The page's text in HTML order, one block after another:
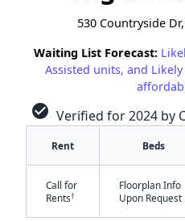
530 Countryside
Waiting List Forecast:
Assisted units, and
check_circle Verified for 2024 by
Rent Beds
Call for
Rents†
Floorplan Info
Upon Request